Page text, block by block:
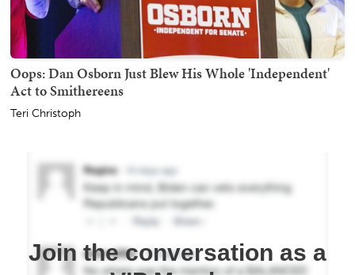
Oops: Dan Osborn Just Blew His Whole 'Independent'
Act to Smithereens
Teri Christoph
Join the conversation as a